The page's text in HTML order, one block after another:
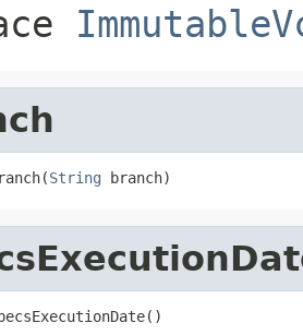
String branch)